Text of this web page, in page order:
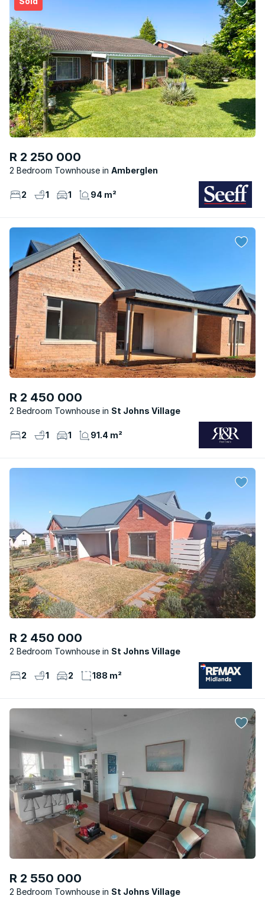
R 2 250 000
2 Bedroom Townhouse Amberglen
2 1 1 94 m²
R 2 450 000
2 Bedroom Townhouse St Johns Village
2 1 1 91.4 m²
R 2 450 000
2 Bedroom Townhouse St Johns Village
2 1 2 188 m²
R 2 550 000
2 Bedroom Townhouse St Johns Village